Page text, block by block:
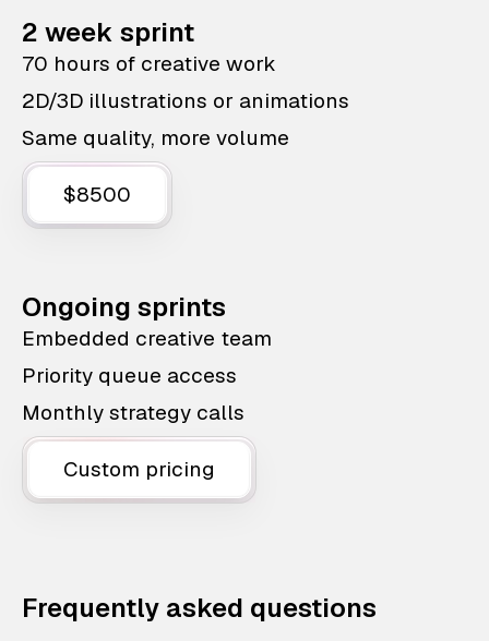
2 week sprint
70 hours of creative work
2D/3D illustrations or animations
Same quality, more volume
$8500
Ongoing sprints
Embedded creative team
Priority queue access
Monthly strategy calls
Custom pricing
Frequently asked questions